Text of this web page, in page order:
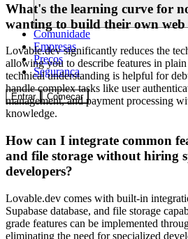
Comunidade
Empresas
Preços
Segurança
Entrar Começar
What's the learning curve for
wanting to build their own web
Lovable.dev significantly reduces the
allowing you to describe features in
technical understanding is helpful for
handle complex tasks like user
management, and payment processing
knowledge.
How can I integrate common
and file storage without hiring
developers?
Lovable.dev comes with built-in
Supabase database, and file storage
grade features can be implemented
eliminating the need for specialized